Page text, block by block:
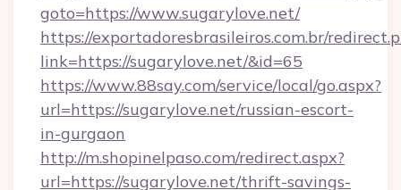
goto=https://www.sugarylove.net/
https://exportadoresbrasileiros.com.br/
link=https://sugarylove.net/&id=65
https://www.88say.com/service/local/go.aspx?
url=https://sugarylove.net/russian-escort-
in-gurgaon
http://m.shopinelpaso.com/redirect.aspx?
url=https://sugarylove.net/thrift-savings-